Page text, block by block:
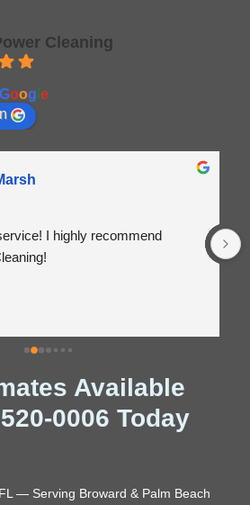
Cleaning
Goog e
I highly recommend
Available
0006 Today
— Serving Broward & Palm Beach